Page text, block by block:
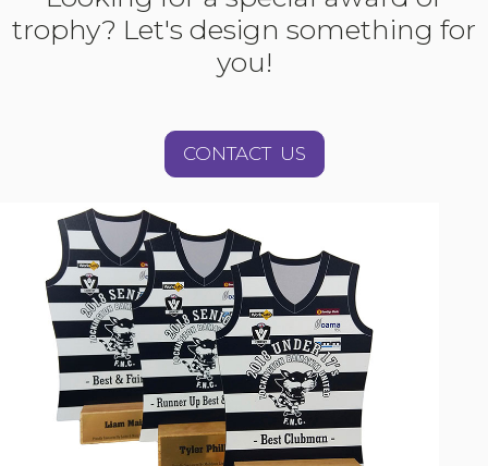
trophy? Let's design something for
you!
CONTACT US